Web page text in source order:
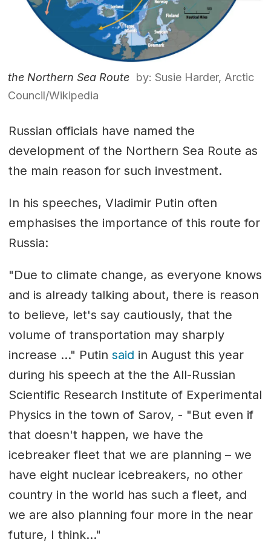
the Northern Sea Route by: Susie Harder, Arctic
Council/Wikipedia
Russian officials have named the
development of the Northern Sea Route as
the main reason for such investment.
In his speeches, Vladimir Putin often
emphasises the importance of this route for
Russia:
"Due to climate change, as everyone knows
and is already talking about, there is reason
to believe, let's say cautiously, that the
volume of transportation may sharply
increase ..." Putin said in August this year
during his speech at the the All-Russian
Scientific Research Institute of Experimental
Physics in the town of Sarov, - "But even if
that doesn't happen, we have the
icebreaker fleet that we are planning – we
have eight nuclear icebreakers, no other
country in the world has such a fleet, and
we are also planning four more in the near
future, I think..."